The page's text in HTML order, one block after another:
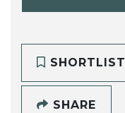
SHORTLIST
SHARE